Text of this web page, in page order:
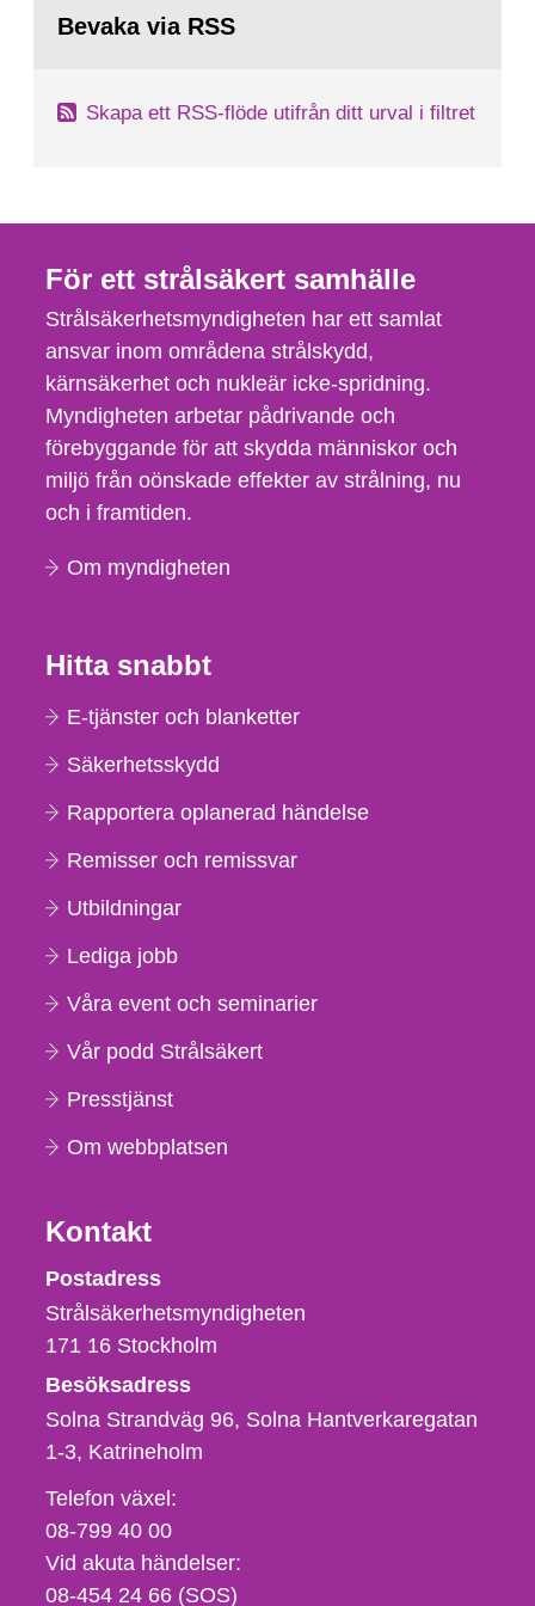
Bevaka via RSS
Skapa ett RSS-flöde utifrån ditt urval i filtret
För ett strålsäkert samhälle
Strålsäkerhetsmyndigheten har ett samlat
ansvar inom områdena strålskydd,
kärnsäkerhet och nukleär icke-spridning.
Myndigheten arbetar pådrivande och
förebyggande för att skydda människor och
miljö från oönskade effekter av strålning, nu
och i framtiden.
Om myndigheten
Hitta snabbt
E-tjänster och blanketter
Säkerhetsskydd
Rapportera oplanerad händelse
Remisser och remissvar
Utbildningar
Lediga jobb
Våra event och seminarier
Vår podd Strålsäkert
Presstjänst
Om webbplatsen
Kontakt
Strålsäkerhetsmyndigheten
Postadress
Strålsäkerhetsmyndigheten
171 16 Stockholm
Besöksadress
Solna Strandväg 96, Solna Hantverkaregatan
1-3 Katrineholm
Telefon,
fax
och
e-
Telefon växel:
08-799 40 00
Vid akuta händelser:
08-454 24 66 (SOS)